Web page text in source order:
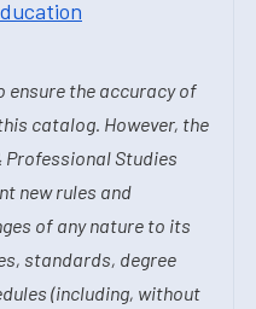
ensure the accuracy of
catalog. However, the
Professional Studies
new rules and
of any nature to its
standards, degree
(including, without